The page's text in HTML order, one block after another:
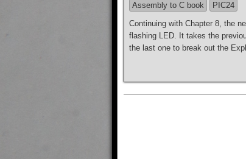
Assembly to C book
PIC24
Continuing with Chapter 8, the
flashing LED. It takes the
the last one to break out the